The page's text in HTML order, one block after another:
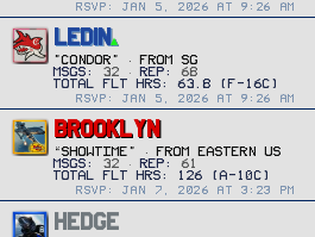
RSVP: JAN 5, 2026 AT 9:26 AM
LEDIN
"CONDOR" · FROMSG
MSGS
32 REP 68
RSVP: JAN 5, 2026 AT 9:26 AM
BROOKLYN
“Showtime” · FROM
EASTERN US
MSGS
32 REP 61
RSVP: JAN 7, 2026 AT 3:23 PM
HEDGE